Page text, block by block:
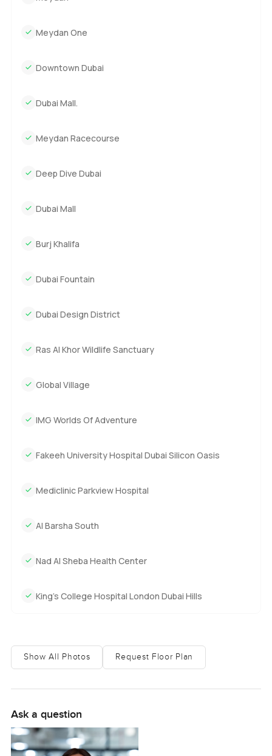
especially those with direct lagoon access and plenty of
The only way to know if it's the right fit is to come by, stroll
If you have questions or want to arrange a viewing, reach
Meydan One
Downtown Dubai
Dubai Mall.
Meydan Racecourse
Deep Dive Dubai
Dubai Mall
Burj Khalifa
Dubai Fountain
Dubai Design District
Ras Al Khor Wildlife Sanctuary
Global Village
IMG Worlds Of Adventure
Fakeeh University Hospital Dubai Silicon Oasis
Mediclinic Parkview Hospital
Al Barsha South
Nad Al Sheba Health Center
King’s College Hospital London Dubai Hills
Show All Photos Request Floor Plan
Ask a question